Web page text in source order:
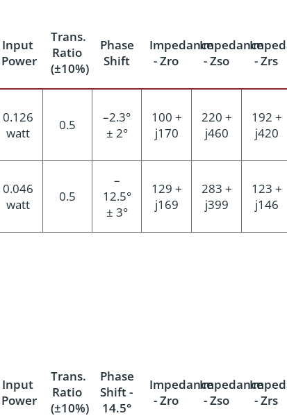
Input
Power
Trans.
Ratio
(±10%)
Phase
Shift
Impedance
- Zro
Impedance
- Zso
- Zrs
0.126
watt
0.5
–2.3°
± 2°
100 +
j170
220 +
j460
192 +
j420
0.046
watt
0.5
–
12.5°
± 3°
129 +
j169
283 +
j399
123 +
j146
Input
Power
Trans.
Ratio
(±10%)
Phase
Shift -
14.5°
Impedance
- Zro
Impedance
- Zso
- Zrs